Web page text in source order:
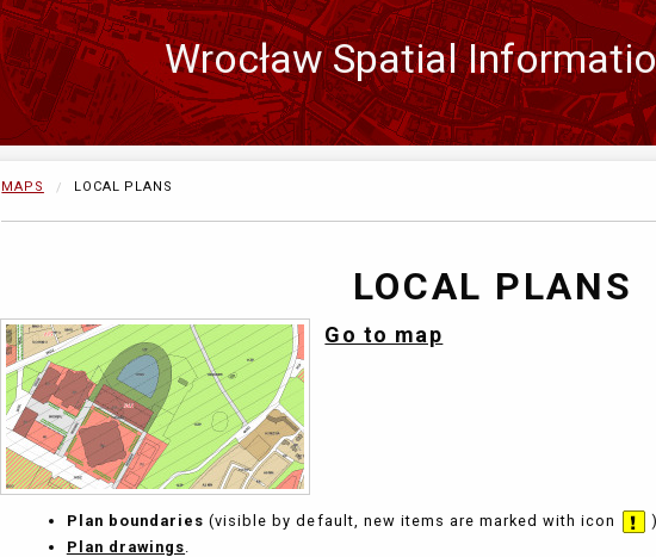
Wrocław Spatial
Zmień
język
MAPS CURRENTLY:
LOCAL PLANS
LOCAL PLANS
Go to map
Plan boundaries (visible by default, new items are marked with icon
)
Plan drawings